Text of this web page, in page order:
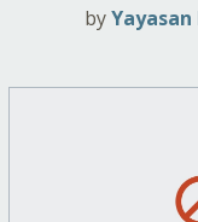
by